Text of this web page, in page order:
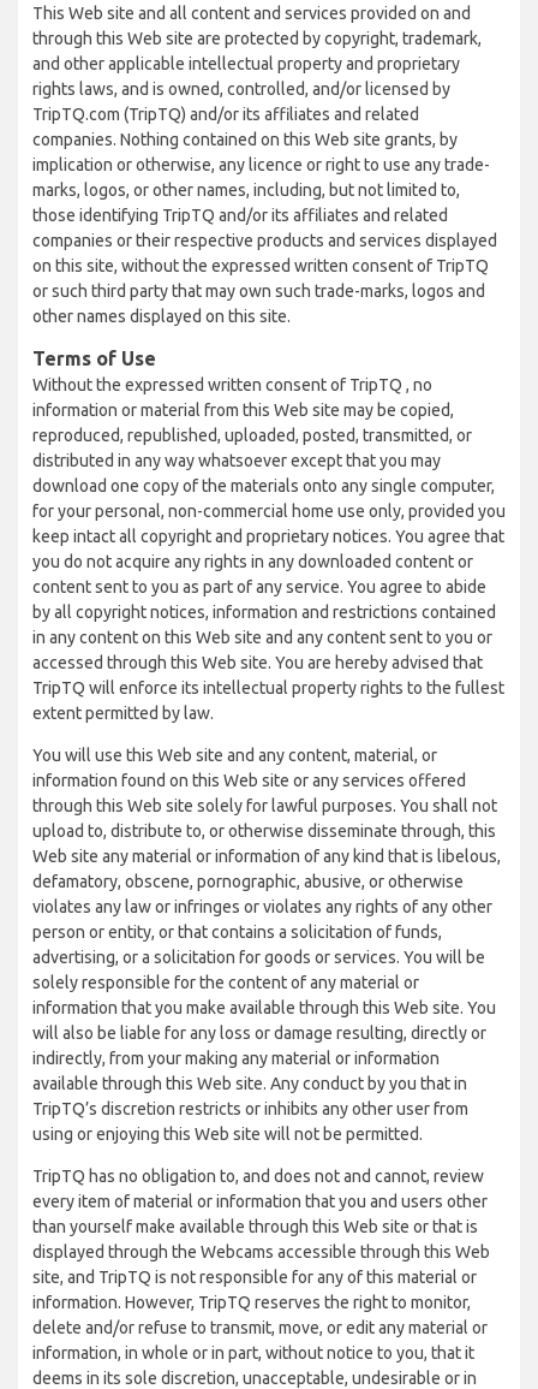
This Web site and all content and services provided on and
through this Web site are protected by copyright, trademark,
and other applicable intellectual property and proprietary
rights laws, and is owned, controlled, and/or licensed by
TripTQ.com (TripTQ) and/or its affiliates and related
companies. Nothing contained on this Web site grants, by
implication or otherwise, any licence or right to use any trade-
marks, logos, or other names, including, but not limited to,
those identifying TripTQ and/or its affiliates and related
companies or their respective products and services displayed
on this site, without the expressed written consent of TripTQ
or such third party that may own such trade-marks, logos and
other names displayed on this site.
Terms of Use
Without the expressed written consent of TripTQ , no
information or material from this Web site may be copied,
reproduced, republished, uploaded, posted, transmitted, or
distributed in any way whatsoever except that you may
download one copy of the materials onto any single computer,
for your personal, non-commercial home use only, provided you
keep intact all copyright and proprietary notices. You agree that
you do not acquire any rights in any downloaded content or
content sent to you as part of any service. You agree to abide
by all copyright notices, information and restrictions contained
in any content on this Web site and any content sent to you or
accessed through this Web site. You are hereby advised that
TripTQ will enforce its intellectual property rights to the fullest
extent permitted by law.
You will use this Web site and any content, material, or
information found on this Web site or any services offered
through this Web site solely for lawful purposes. You shall not
upload to, distribute to, or otherwise disseminate through, this
Web site any material or information of any kind that is libelous,
defamatory, obscene, pornographic, abusive, or otherwise
violates any law or infringes or violates any rights of any other
person or entity, or that contains a solicitation of funds,
advertising, or a solicitation for goods or services. You will be
solely responsible for the content of any material or
information that you make available through this Web site. You
will also be liable for any loss or damage resulting, directly or
indirectly, from your making any material or information
available through this Web site. Any conduct by you that in
TripTQ’s discretion restricts or inhibits any other user from
using or enjoying this Web site will not be permitted.
TripTQ has no obligation to, and does not and cannot, review
every item of material or information that you and users other
than yourself make available through this Web site or that is
displayed through the Webcams accessible through this Web
site, and TripTQ is not responsible for any of this material or
information. However, TripTQ reserves the right to monitor,
delete and/or refuse to transmit, move, or edit any material or
information, in whole or in part, without notice to you, that it
deems in its sole discretion, unacceptable, undesirable or in